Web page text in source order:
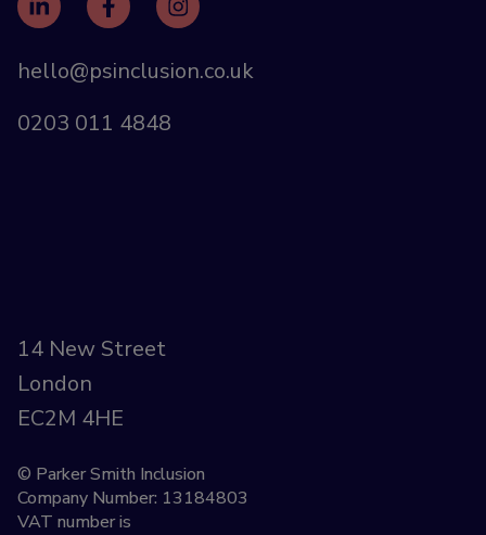
hello@psinclusion.co.uk
0203 011 4848
14 New Street
London
EC2M 4HE
© Parker Smith Inclusion
Company Number: 13184803
VAT number is